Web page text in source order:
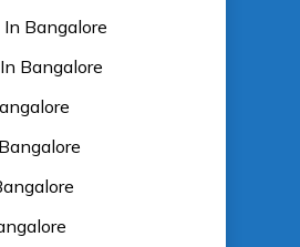
Bangalore
Bangalore